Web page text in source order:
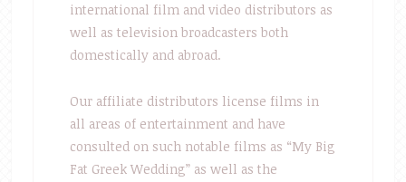
international film and video distributors as
well as television broadcasters both
domestically and abroad.
Our affiliate distributors license films in
all areas of entertainment and have
consulted on such notable films as “My Big
Fat Greek Wedding” as well as the